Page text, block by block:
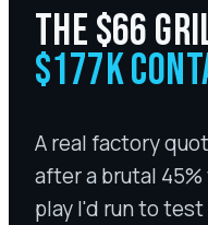
THE $66
$177K
A real factory
after a brutal
play I'd run to